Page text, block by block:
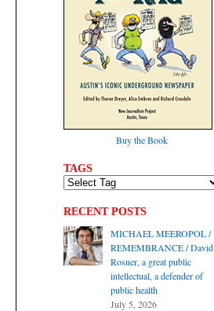
Buy the Book
TAGS
RECENT POSTS
MICHAEL MEEROPOL /
REMEMBRANCE / David
Rosner, a great public
intellectual, a defender of
public health
July 5, 2026